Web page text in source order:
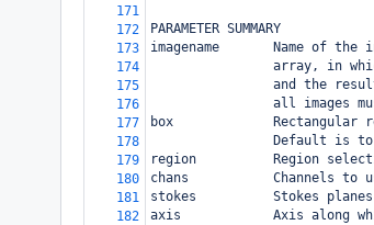
171
172
PARAMETER SUMMARY
173
imagename       Name of the
174
array, in
175
and the
176
all images
177
box             Rectangular
178
Default is
179
region          Region
180
chans           Channels to
181
stokes          Stokes
182
axis            Axis along